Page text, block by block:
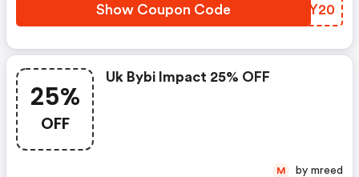
Show Coupon Code ZOGY20
25%
OFF
Uk Bybi Impact 25% OFF
M by mreed